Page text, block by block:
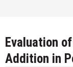
Evaluation
Addition in